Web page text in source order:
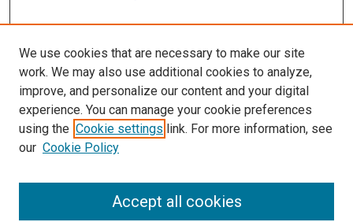
More Info
Baylor Research
Library
Texas Medical Center Library
McGovern Historical Center
We use cookies that are necessary to make our site
work. We may also use additional cookies to analyze,
improve, and personalize our content and your digital
experience. You can manage your cookie preferences
using the Cookie settings link. For more information, see
our Cookie Policy
Accept all cookies